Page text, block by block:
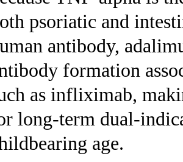
psoriatic and
antibody,
formation
as infliximab,
long-term dual-
age.